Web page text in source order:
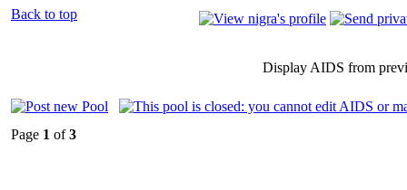
Back to top
Display AIDS from
Page 1 of3